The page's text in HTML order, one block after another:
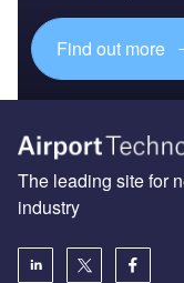
Find out more
The leading site for
industry